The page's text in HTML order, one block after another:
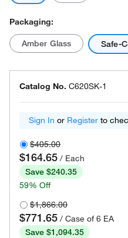
Packaging:
Amber Glass Safe-
Catalog No. C620SK-1
Sign In or Register to
$405.00
$164.65 / Each
Save $240.35
59% Off
$1,866.00
$771.65 / Case of 6 EA
Save $1,094.35